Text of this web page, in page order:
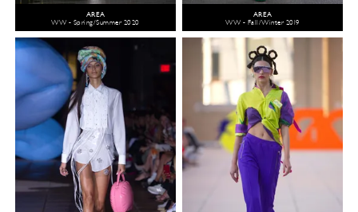
AREA
WW - Spring/Summer 2020
AREA
WW - Fall/Winter 2019